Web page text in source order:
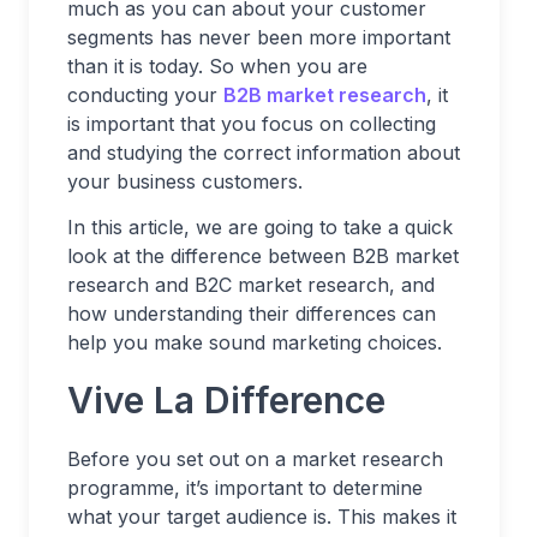
much as you can about your customer
segments has never been more important
than it is today. So when you are
conducting your B2B market research, it
is important that you focus on collecting
and studying the correct information about
your business customers.
In this article, we are going to take a quick
look at the difference between B2B market
research and B2C market research, and
how understanding their differences can
help you make sound marketing choices.
Vive La Difference
Before you set out on a market research
programme, it’s important to determine
what your target audience is. This makes it